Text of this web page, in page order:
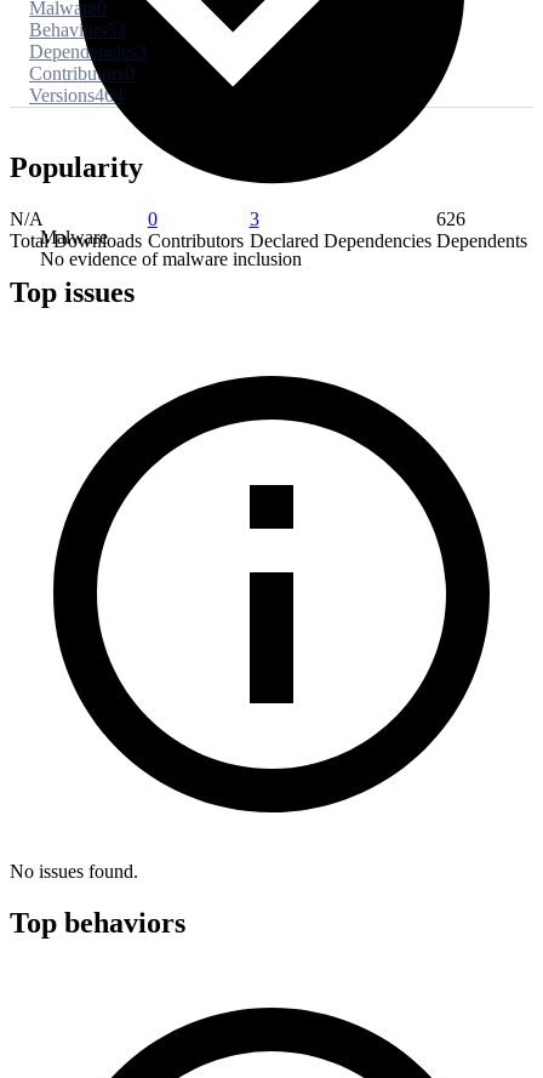
Malware
No evidence of malware inclusion
Malware0
Behaviors53
Dependencies3
Contributors0
Versions464
Popularity
N/A
Total Downloads
0
Contributors
3
Declared Dependencies
626
Dependents
Top issues
No issues found.
Top behaviors